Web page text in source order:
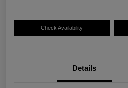
Check Availability
Details